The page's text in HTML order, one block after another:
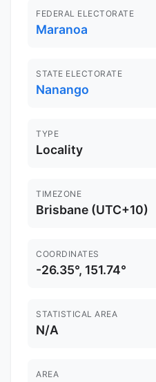
FEDERAL ELECTORATE
Maranoa
STATE ELECTORATE
Nanango
TYPE
Locality
TIMEZONE
Brisbane (UTC+10)
COORDINATES
-26.35°, 151.74°
STATISTICAL AREA
N/A
AREA